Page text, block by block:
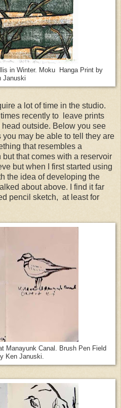
in Winter. Moku Hanga Print by
Januski
a lot of time in the studio.
recently to leave prints
outside. Below you see
may be able to tell they are
that resembles a
that comes with a reservoir
but when I first started using
the idea of developing the
about above. I find it far
pencil sketch, at least for
Manayunk Canal. Brush Pen Field
Ken Januski.